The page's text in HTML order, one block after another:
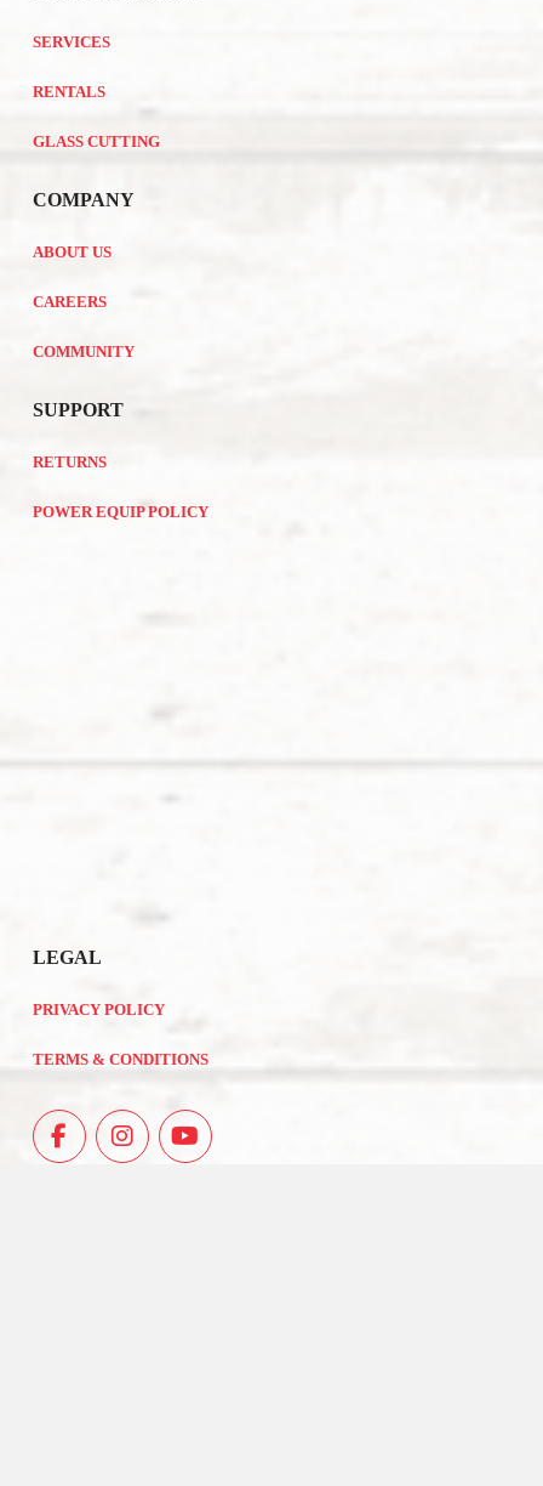
SERVICES
RENTALS
GLASS CUTTING
COMPANY
ABOUT US
CAREERS
COMMUNITY
SUPPORT
RETURNS
POWER EQUIP POLICY
LEGAL
PRIVACY POLICY
TERMS & CONDITIONS